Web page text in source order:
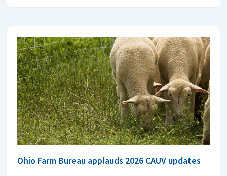
Ohio Farm Bureau applauds 2026 CAUV updates